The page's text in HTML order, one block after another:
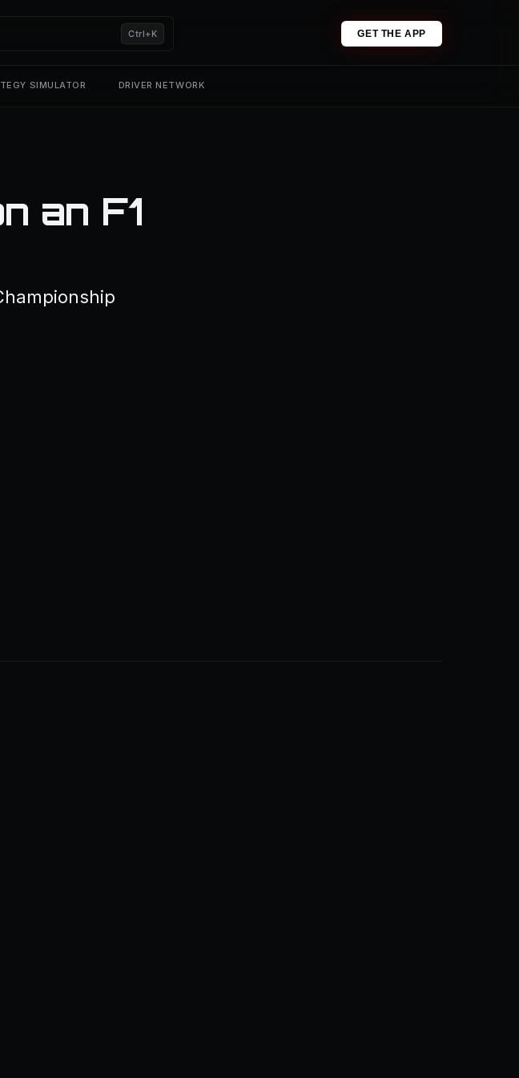
Ctrl+K GET THE APP
SIMULATOR DRIVER NETWORK
an F1